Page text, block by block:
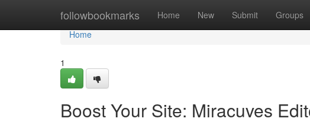
followbookmarks Home New Submit Groups
Home
Home
1
Boost Your Site: Miracuves